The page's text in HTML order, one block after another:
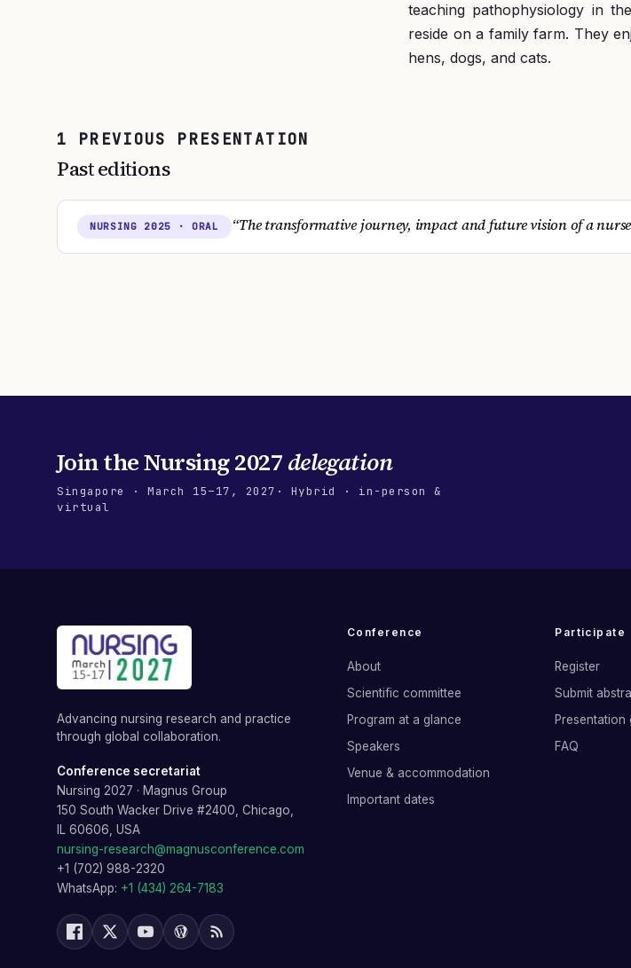
teaching pathophysiology in
reside on a family farm. They
hens, dogs, and cats.
1 PREVIOUS PRESENTATION
Past editions
NURSING 2025 · ORAL “The transformative journey, impact and future vision of a
Join theNursing 2027delegation
Singapore · March 15–17, 2027 · Hybrid · in-person &
virtual
Advancing nursing research and practice
through global collaboration.
Conference secretariat
Nursing 2027 · Magnus Group
150 South Wacker Drive #2400, Chicago,
IL 60606, USA
nursing-research@magnusconference.com
+1 (702) 988-2320
WhatsApp: +1 (434) 264-7183
Conference
About
Scientific committee
Program at a glance
Speakers
Venue & accommodation
Important dates
Participate
Register
Submit
Presentation
FAQ